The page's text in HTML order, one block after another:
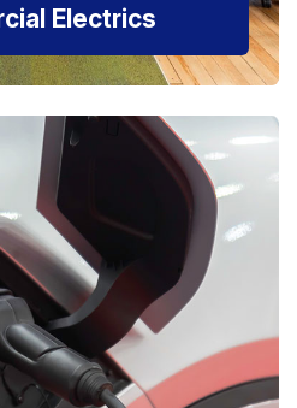
Electrics